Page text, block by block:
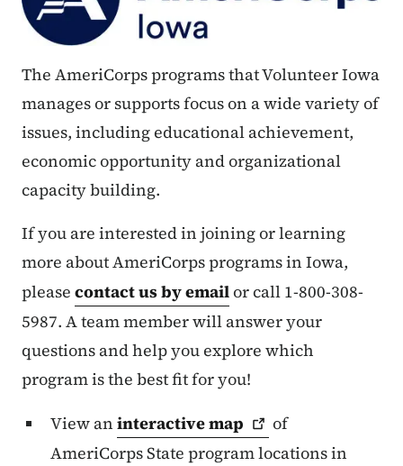
The AmeriCorps programs that Volunteer Iowa
manages or supports focus on a wide variety of
issues, including educational achievement,
economic opportunity and organizational
capacity building.
If you are interested in joining or learning
more about AmeriCorps programs in Iowa,
please contact us by emailor call 1-800-308-
5987. A team member will answer your
questions and help you explore which
program is the best fit for you!
View an interactivemap
of
AmeriCorps State program locations in